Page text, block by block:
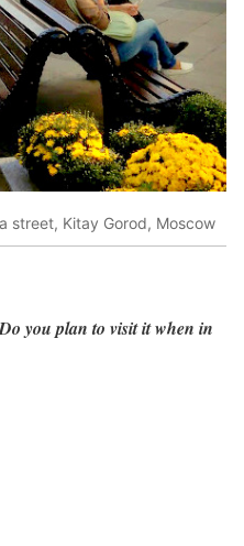
street, Kitay Gorod, Moscow
you plan to visit it when in